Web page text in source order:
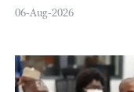
06-Aug-2026